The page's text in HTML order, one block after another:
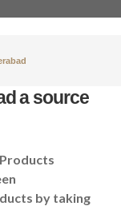
a source
by taking